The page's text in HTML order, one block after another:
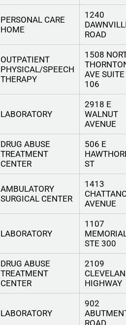
PERSONAL CARE
HOME
1240
ROAD
OUTPATIENT
PHYSICAL/SPEECH
THERAPY
1508
AVE
106
LABORATORY
2918 E
WALNUT
AVENUE
DRUG ABUSE
TREATMENT
CENTER
506 E
ST
AMBULATORY
SURGICAL CENTER
1413
AVENUE
LABORATORY
1107
STE 300
DRUG ABUSE
TREATMENT
CENTER
2109
HIGHWAY
LABORATORY
902
ROAD